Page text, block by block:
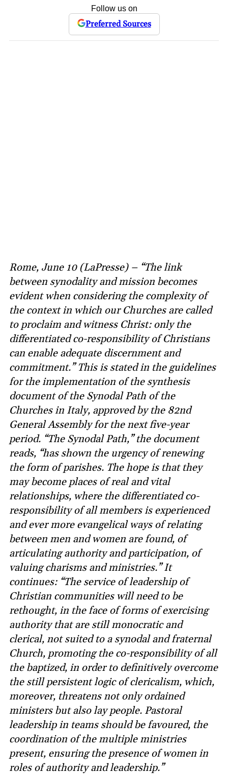
Follow us on
Preferred Sources
Rome, June 10 (LaPresse) – “The link
between synodality and mission becomes
evident when considering the complexity of
the context in which our Churches are called
to proclaim and witness Christ: only the
differentiated co-responsibility of Christians
can enable adequate discernment and
commitment.” This is stated in the guidelines
for the implementation of the synthesis
document of the Synodal Path of the
Churches in Italy, approved by the 82nd
General Assembly for the next five-year
period. “The Synodal Path,” the document
reads, “has shown the urgency of renewing
the form of parishes. The hope is that they
may become places of real and vital
relationships, where the differentiated co-
responsibility of all members is experienced
and ever more evangelical ways of relating
between men and women are found, of
articulating authority and participation, of
valuing charisms and ministries.” It
continues: “The service of leadership of
Christian communities will need to be
rethought, in the face of forms of exercising
authority that are still monocratic and
clerical, not suited to a synodal and fraternal
Church, promoting the co-responsibility of all
the baptized, in order to definitively overcome
the still persistent logic of clericalism, which,
moreover, threatens not only ordained
ministers but also lay people. Pastoral
leadership in teams should be favoured, the
coordination of the multiple ministries
present, ensuring the presence of women in
roles of authority and leadership.”